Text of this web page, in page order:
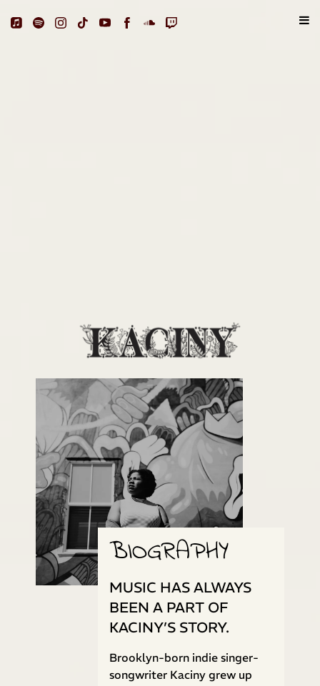
BIOGRAPHY
MUSIC HAS ALWAYS
BEEN A PART OF
KACINY’S STORY.
Brooklyn-born indie singer-
songwriter Kaciny grew up